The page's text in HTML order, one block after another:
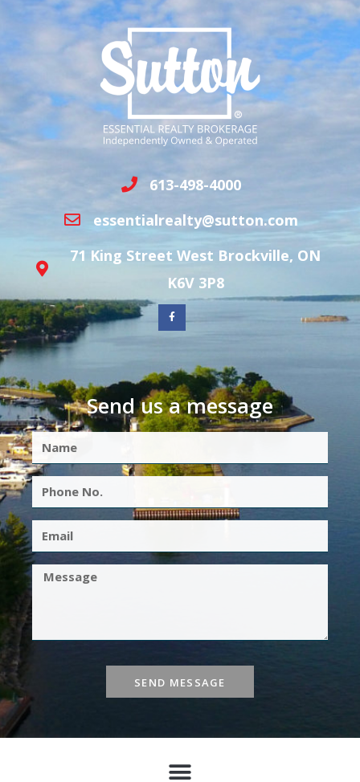
613-498-4000
essentialrealty@sutton.com
71 King Street West Brockville, ON
K6V 3P8
Send us a message
SEND MESSAGE